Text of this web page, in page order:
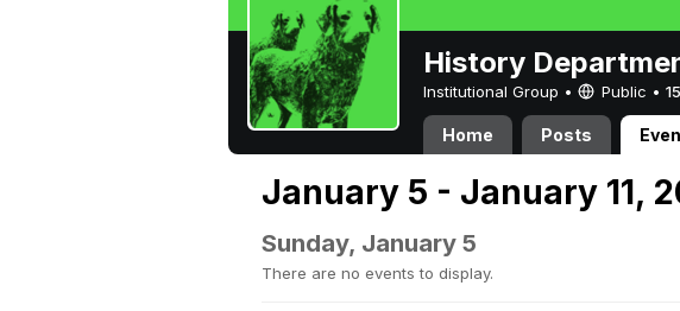
History
Institutional Group • Public •
Home Posts
January 5 - January 11,
Sunday, January 5
There are no events to display.